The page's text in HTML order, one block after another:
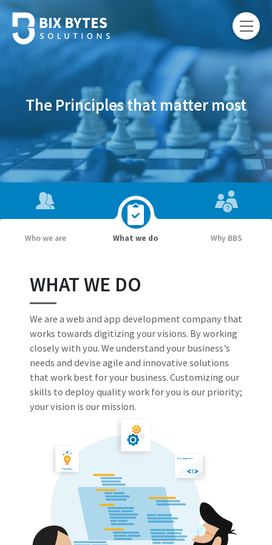
The Principles that matter most
Who we are What we do Why BBS
WHAT WE DO
We are a web and app development company that
works towards digitizing your visions. By working
closely with you. We understand your business’s
needs and devise agile and innovative solutions
that work best for your business. Customizing our
skills to deploy quality work for you is our priority;
your vision is our mission.